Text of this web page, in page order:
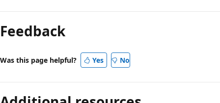
Feedback
Was this page helpful? Yes No